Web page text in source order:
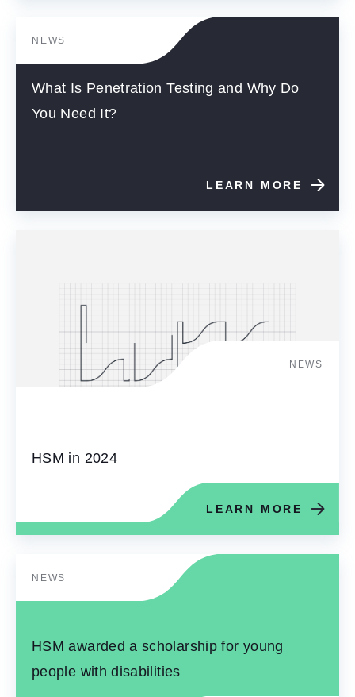
NEWS
What Is Penetration Testing and Why Do
You Need It?
LEARN MORE
NEWS
HSM in 2024
LEARN MORE
NEWS
HSM awarded a scholarship for young
people with disabilities